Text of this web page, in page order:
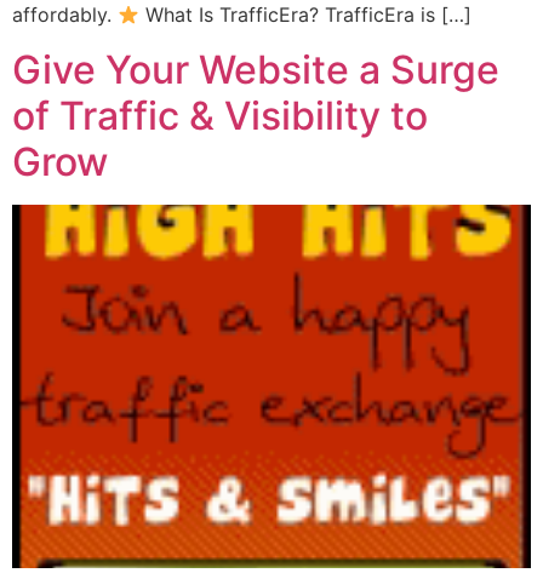
affordably.
What Is TrafficEra? TrafficEra is […]
Give Your Website a Surge
of Traffic & Visibility to
Grow